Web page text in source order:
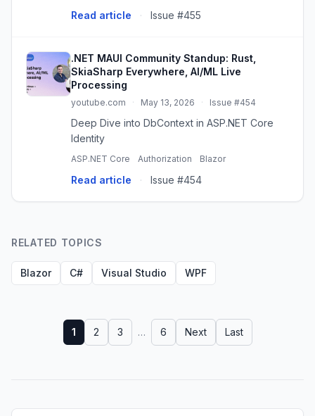
Read article · Issue #455
.NET MAUI Community Standup: Rust,
SkiaSharp Everywhere, AI/ML Live
Processing
youtube.com · May 13, 2026 · Issue #454
Deep Dive into DbContext in ASP.NET Core
Identity
ASP.NET Core Authorization Blazor
Read article · Issue #454
RELATED TOPICS
Blazor C# Visual Studio WPF
1 2 3 … 6 Next Last